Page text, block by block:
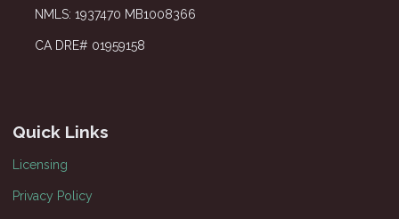
NMLS: 1937470 MB1008366
CA DRE# 01959158
Quick Links
Licensing
Privacy Policy